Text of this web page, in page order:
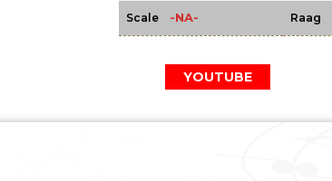
Scale -NA- Raag
YOUTUBE